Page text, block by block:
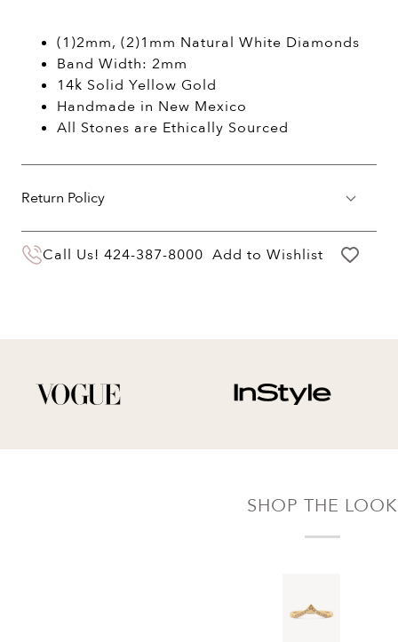
(1)2mm, (2)1mm Natural White Diamonds
Band Width: 2mm
14k Solid Yellow Gold
Handmade in New Mexico
All Stones are Ethically Sourced
Return Policy
You may return your purchase within 60 days
of delivery for a full hassle free refund. We'll
payment method.
Call Us! 424-387-8000 Add to Wishlist
SHOP THE LOOK